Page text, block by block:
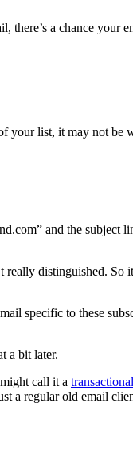
there’s a chance your
your list, it may not be
” and the subject
really distinguished. So
specific to these
a bit later.
call it a
a regular old email